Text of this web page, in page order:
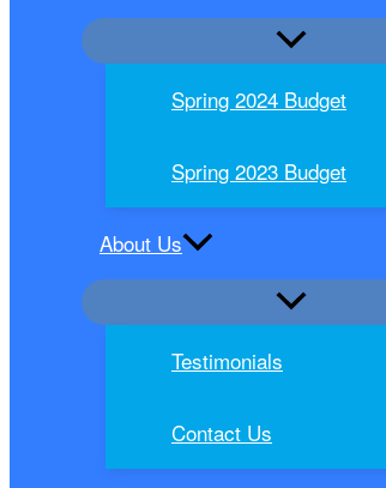
Spring 2024 Budget
Spring 2023 Budget
About Us
Testimonials
Contact Us